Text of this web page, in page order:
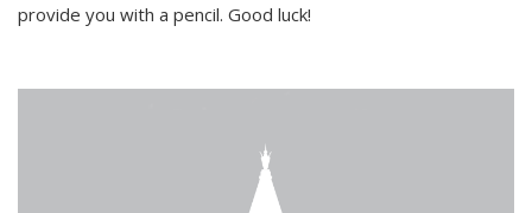
provide you with a pencil. Good luck!